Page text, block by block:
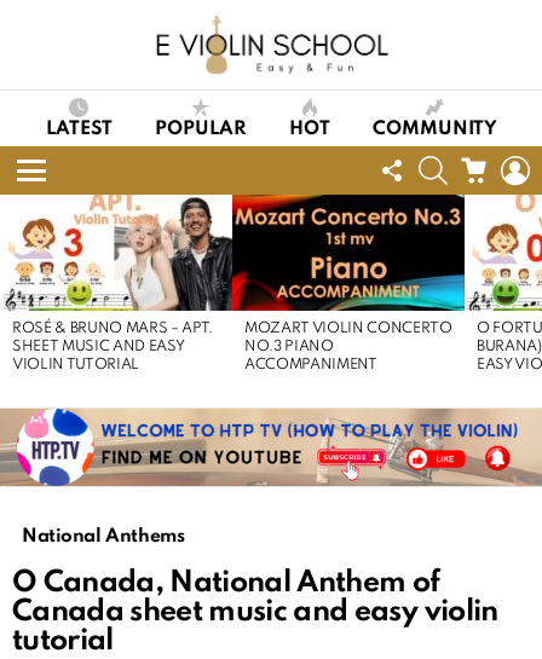
LATEST POPULAR HOT COMMUNITY
Menu
FOLLOW
US
SEARCHCART
STORIES
ROSÉ & BRUNO MARS – APT.
SHEET MUSIC AND EASY
VIOLIN TUTORIAL
MOZART VIOLIN CONCERTO
NO.3 PIANO
ACCOMPANIMENT
O
EASY
National Anthems
O Canada, National Anthem of
Canada sheet music and easy violin
tutorial